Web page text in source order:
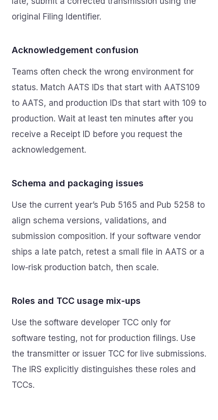
original Filing Identifier.
Acknowledgement confusion
Teams often check the wrong environment for
status. Match AATS IDs that start with AATS109
to AATS, and production IDs that start with 109 to
production. Wait at least ten minutes after you
receive a Receipt ID before you request the
acknowledgement.
Schema and packaging issues
Use the current year’s Pub 5165 and Pub 5258 to
align schema versions, validations, and
submission composition. If your software vendor
ships a late patch, retest a small file in AATS or a
low‑risk production batch, then scale.
Roles and TCC usage mix‑ups
Use the software developer TCC only for
software testing, not for production filings. Use
the transmitter or issuer TCC for live submissions.
The IRS explicitly distinguishes these roles and
TCCs.